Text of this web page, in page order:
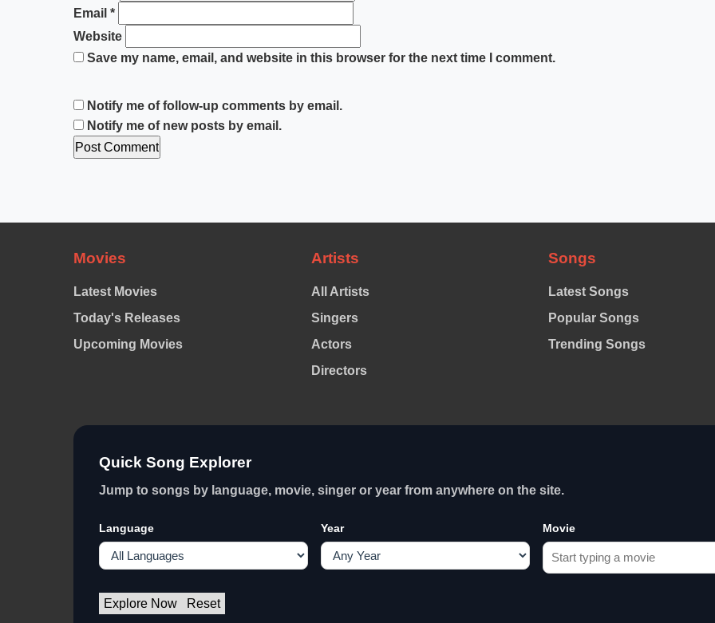
Email *
Website
Save my name, email, and website in this browser for the next time I comment.
Notify me of follow-up comments by email.
Notify me of new posts by email.
Movies
Latest Movies
Today's Releases
Upcoming Movies
Artists
All Artists
Singers
Actors
Directors
Songs
Latest Songs
Popular Songs
Trending Songs
Quick Song Explorer
Jump to songs by language, movie, singer or year from anywhere on the site.
Language Year Movie
Explore Now Reset